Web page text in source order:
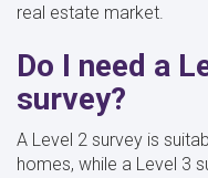
real estate market.
Do I need a
survey?
A Level 2 survey is
homes, while a Level 3